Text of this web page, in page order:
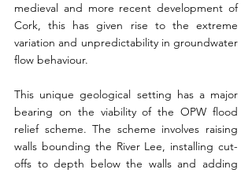
medieval and more recent development of
Cork, this has given rise to the extreme
variation and unpredictability in groundwater
flow behaviour.
This unique geological setting has a major
bearing on the viability of the OPW flood
relief scheme. The scheme involves raising
walls bounding the River Lee, installing cut-
offs to depth below the walls and adding